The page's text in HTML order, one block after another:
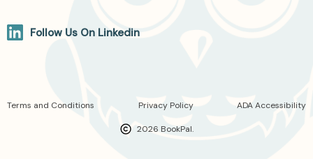
Follow Us On Linkedin
2026 BookPal.
Terms and Conditions Privacy Policy ADA Accessibility